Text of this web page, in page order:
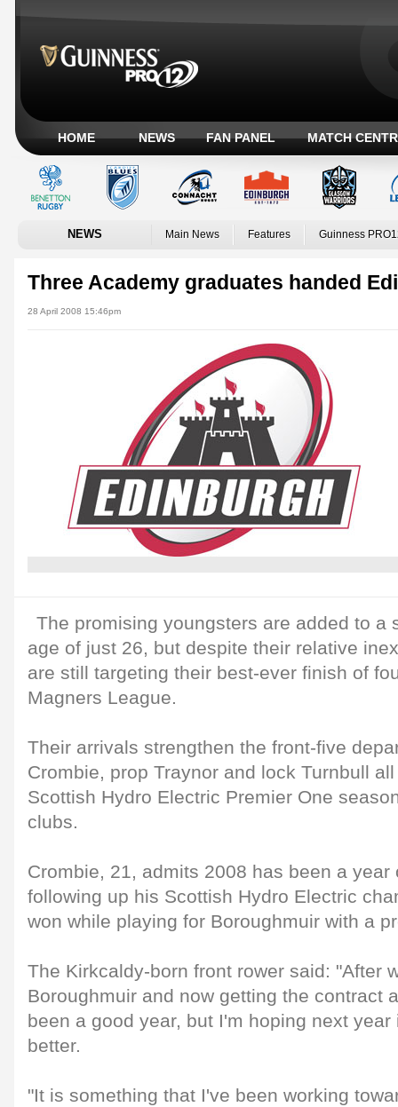
HOME NEWS FAN PANEL MATCH
NEWS Main News Features Guinness
Three Academy graduates handed
28 April 2008 15:46pm
The promising youngsters are added to a
age of just 26, but despite their relative
are still targeting their best-ever finish of
Magners League.
Their arrivals strengthen the front-five
Crombie, prop Traynor and lock Turnbull
Scottish Hydro Electric Premier One
clubs.
Crombie, 21, admits 2008 has been a year
following up his Scottish Hydro Electric
won while playing for Boroughmuir with a
The Kirkcaldy-born front rower said: "After
Boroughmuir and now getting the contract
been a good year, but I'm hoping next
better.
"It is something that I've been working